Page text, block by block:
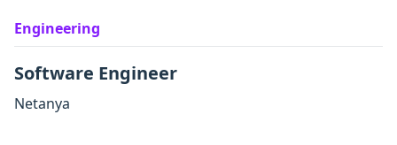
Engineering
Software Engineer
Netanya